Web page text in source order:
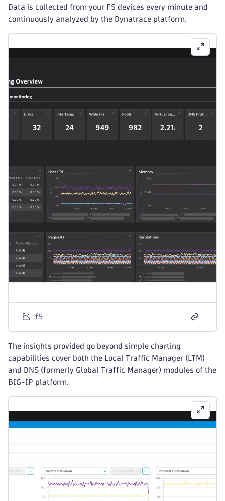
Data is collected from your F5 devices every minute and
continuously analyzed by the Dynatrace platform.
f5
The insights provided go beyond simple charting
capabilities cover both the Local Traffic Manager (LTM)
and DNS (formerly Global Traffic Manager) modules of the
BIG-IP platform.